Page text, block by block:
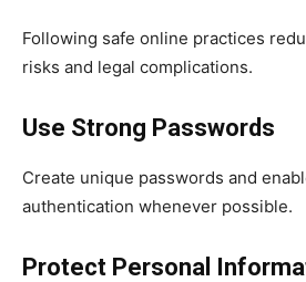
Following safe online practices
risks and legal complications.
Use Strong Passwords
Create unique passwords and
authentication whenever possible.
Protect Personal